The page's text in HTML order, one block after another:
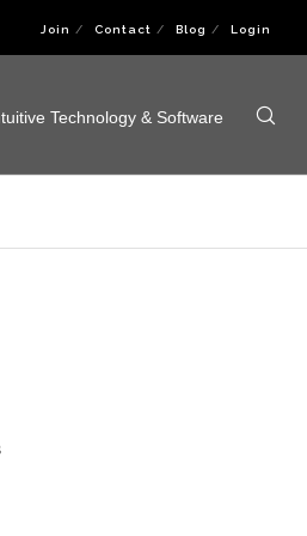
Join Contact Blog Login
Technology & Software